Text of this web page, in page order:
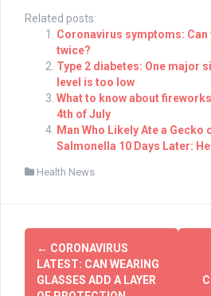
Related posts:
Coronavirus symptoms:
twice?
Type 2 diabetes: One major
level is too low
What to know about
4th of July
Man Who Likely Ate a Gecko
Salmonella 10 Days Later:
Health News
Post
navigation
← CORONAVIRUS
LATEST: CAN WEARING
GLASSES ADD A LAYER